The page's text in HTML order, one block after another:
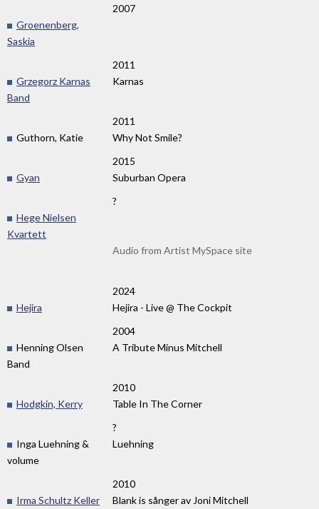
2007
Groenenberg,
Saskia
2011
Grzegorz Karnas
Band
Karnas
2011
Guthorn, Katie
Why Not Smile?
2015
Gyan
Suburban Opera
?
Hege Nielsen
Kvartett
Audio from Artist MySpace site
2024
Hejira
Hejira - Live @ The Cockpit
2004
Henning Olsen
Band
A Tribute Minus Mitchell
2010
Hodgkin, Kerry
Table In The Corner
?
Inga Luehning &
volume
Luehning
2010
Irma Schultz Keller
Blank is sånger av Joni Mitchell